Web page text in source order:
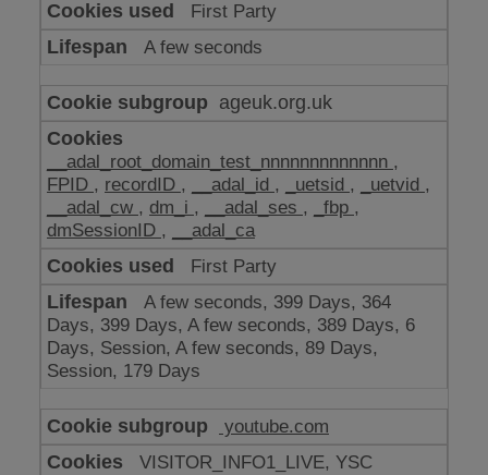
First Party
A few seconds
ageuk.org.uk
__adal_root_domain_test_nnnnnnnnnnnnn ,
FPID , recordID , __adal_id , _uetsid , _uetvid ,
__adal_cw , dm_i , __adal_ses , _fbp ,
dmSessionID ,
__adal_ca
First Party
A few seconds, 399 Days, 364
Days, 399 Days, A few seconds, 389 Days, 6
Days, Session, A few seconds, 89 Days,
Session, 179 Days
youtube.com
VISITOR_INFO1_LIVE, YSC